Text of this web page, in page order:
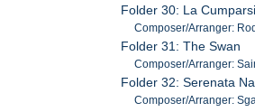
Folder 30: La
Composer/Arranger:
Folder 31: The Swan
Composer/Arranger:
Folder 32: Serenata
Composer/Arranger: